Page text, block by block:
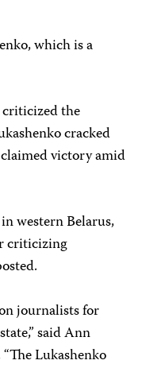
which is a
the
cracked
victory amid
western Belarus,
criticizing
journalists for
said Ann
Lukashenko